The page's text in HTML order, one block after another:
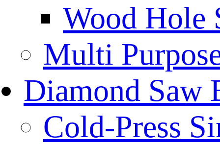
Wood Hole
Multi
Diamond Saw
Cold-Press